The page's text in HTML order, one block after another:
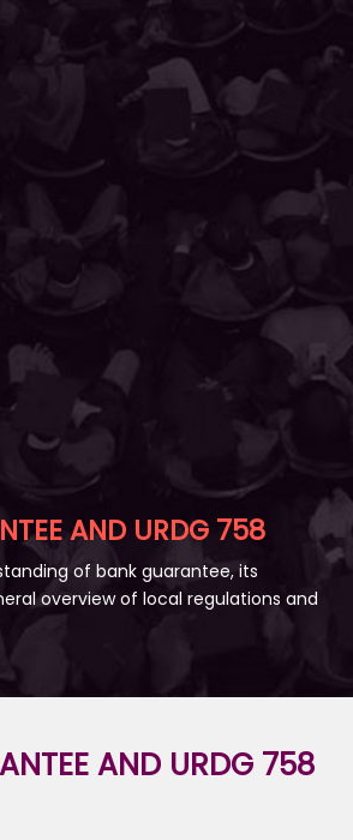
AND URDG 758
of bank guarantee, its
overview of local regulations and
AND URDG 758